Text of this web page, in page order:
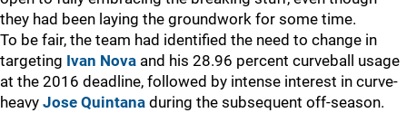
they had been laying the groundwork for some time.
To be fair, the team had identified the need to change in
targeting Ivan Nova and his 28.96 percent curveball usage
at the 2016 deadline, followed by intense interest in curve-
heavy Jose Quintana during the subsequent off-season.